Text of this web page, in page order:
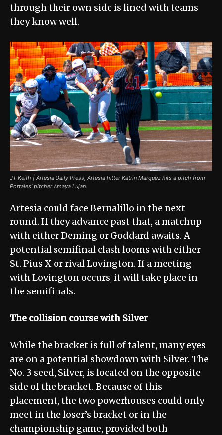
through their own side is lined with teams
they know well.
JT Keith | Artesia Daily Press, Artesia hitter Katrin Marquez hits a pitch from
Portales’ pitcher Amaya Lujan.
Artesia could face Bernalillo in the next
round. If they advance past that, a matchup
with either Deming or Goddard awaits. A
potential semifinal clash looms with either
St. Pius X or rival Lovington. If a meeting
with Lovington occurs, it will take place in
the semifinals.
The collision course with Silver
While the bracket is full of talent, many eyes
are on a potential showdown with Silver. The
No. 3 seed, Silver, is located on the opposite
side of the bracket. Because of this
placement, the two powerhouses could only
meet in the loser’s bracket or in the
championship game, provided both